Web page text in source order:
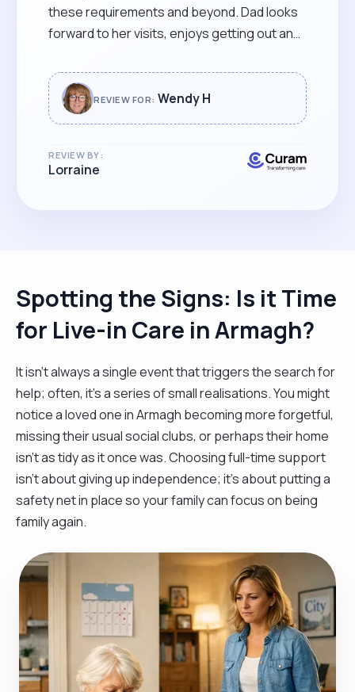
these requirements and beyond. Dad looks
forward to her visits, enjoys getting out and
the short time they have been working
together. It is a weight off our minds. Very
grateful. Lorraine"
REVIEW FOR: Wendy H
REVIEW BY:
Lorraine
Spotting the Signs: Is it Time
for Live-in Care in Armagh?
It isn't always a single event that triggers the search for
help; often, it’s a series of small realisations. You might
notice a loved one in Armagh becoming more forgetful,
missing their usual social clubs, or perhaps their home
isn't as tidy as it once was. Choosing full-time support
isn't about giving up independence; it’s about putting a
safety net in place so your family can focus on being
family again.